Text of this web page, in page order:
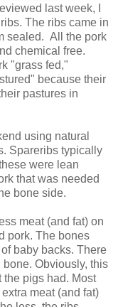
last week, I
The ribs came in
sealed. All the pork
chemical free.
"grass fed,"
because their
pastures in
using natural
Spareribs typically
were lean
that was needed
bone side.
meat (and fat) on
pork. The bones
baby backs. There
Obviously, this
the pigs had. Most
meat (and fat)